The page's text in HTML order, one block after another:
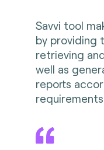
Savvi tool
by providing
retrieving
well as
reports